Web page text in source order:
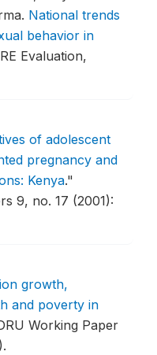
National trends
behavior in
Evaluation,
of adolescent
pregnancy and
Kenya."
9, no. 17 (2001):
growth,
and poverty in
Working Paper